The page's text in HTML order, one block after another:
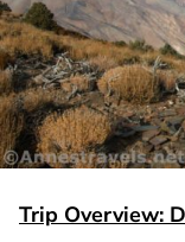
Trip Overview: